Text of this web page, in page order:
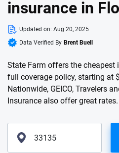
insurance in
Updated on: Aug 20, 2025
Data Verified By Brent Buell
State Farm offers the cheapest
full coverage policy, starting at
Nationwide, GEICO, Travelers
Insurance also offer great rates.